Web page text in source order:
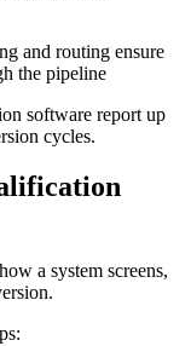
and routing ensure
the pipeline
software report up
cycles.
a system screens,